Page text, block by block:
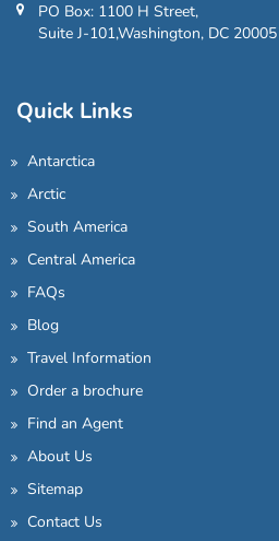
PO Box: 1100 H Street,
Suite J-101,Washington, DC 20005
Quick Links
Antarctica
Arctic
South America
Central America
FAQs
Blog
Travel Information
Order a brochure
Find an Agent
About Us
Sitemap
Contact Us